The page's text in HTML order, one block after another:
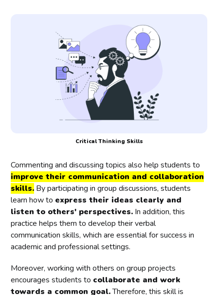
Critical Thinking Skills
Commenting and discussing topics also help students to
improve their communication and collaboration
skills. By participating in group discussions, students
learn how to express their ideas clearly and
listen to others' perspectives. In addition, this
practice helps them to develop their verbal
communication skills, which are essential for success in
academic and professional settings.
Moreover, working with others on group projects
encourages students to collaborate and work
towards a common goal.Therefore, this skill is